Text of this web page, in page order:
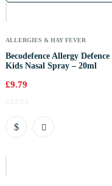
ALLERGIES & HAY FEVER
Becodefence Allergy Defence
Kids Nasal Spray – 20ml
£9.79